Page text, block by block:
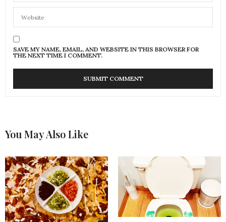
SAVE MY NAME, EMAIL, AND WEBSITE IN THIS BROWSER FOR
THE NEXT TIME I COMMENT.
You May Also Like